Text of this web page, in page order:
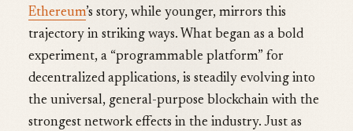
Ethereum’s story, while younger, mirrors this
trajectory in striking ways. What began as a bold
experiment, a “programmable platform” for
decentralized applications, is steadily evolving into
the universal, general-purpose blockchain with the
strongest network effects in the industry. Just as